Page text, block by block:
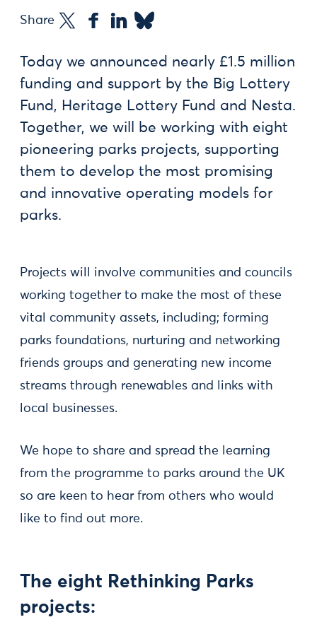
Share
Today we announced nearly £1.5 million
funding and support by the Big Lottery
Fund, Heritage Lottery Fund and Nesta.
Together, we will be working with eight
pioneering parks projects, supporting
them to develop the most promising
and innovative operating models for
parks.
Projects will involve communities and councils
working together to make the most of these
vital community assets, including; forming
parks foundations, nurturing and networking
friends groups and generating new income
streams through renewables and links with
local businesses.
We hope to share and spread the learning
from the programme to parks around the UK
so are keen to hear from others who would
like to find out more.
The eight Rethinking Parks
projects: